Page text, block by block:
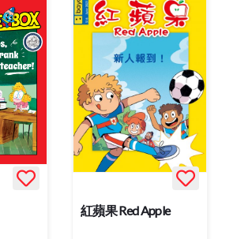
紅蘋果 Red Apple